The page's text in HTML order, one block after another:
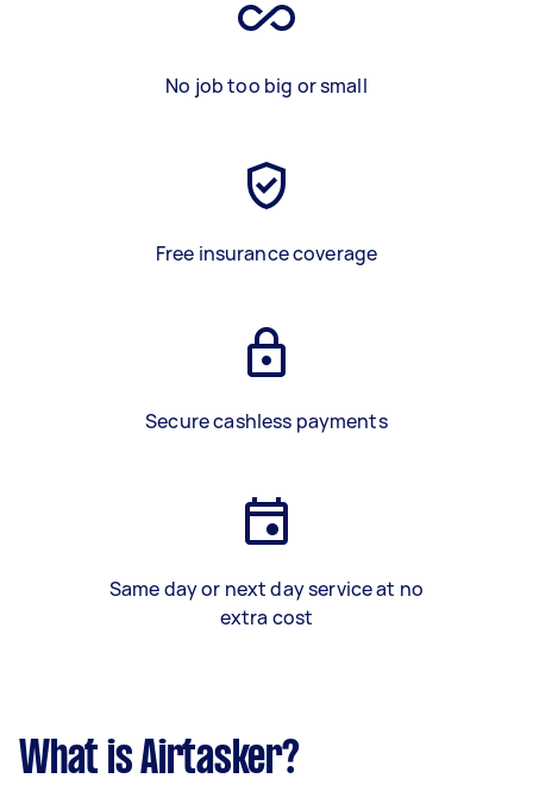
No job too big or small
Free insurance coverage
Secure cashless payments
Same day or next day service at no
extra cost
What is Airtasker?